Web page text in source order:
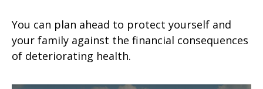
You can plan ahead to protect yourself and
your family against the financial consequences
of deteriorating health.